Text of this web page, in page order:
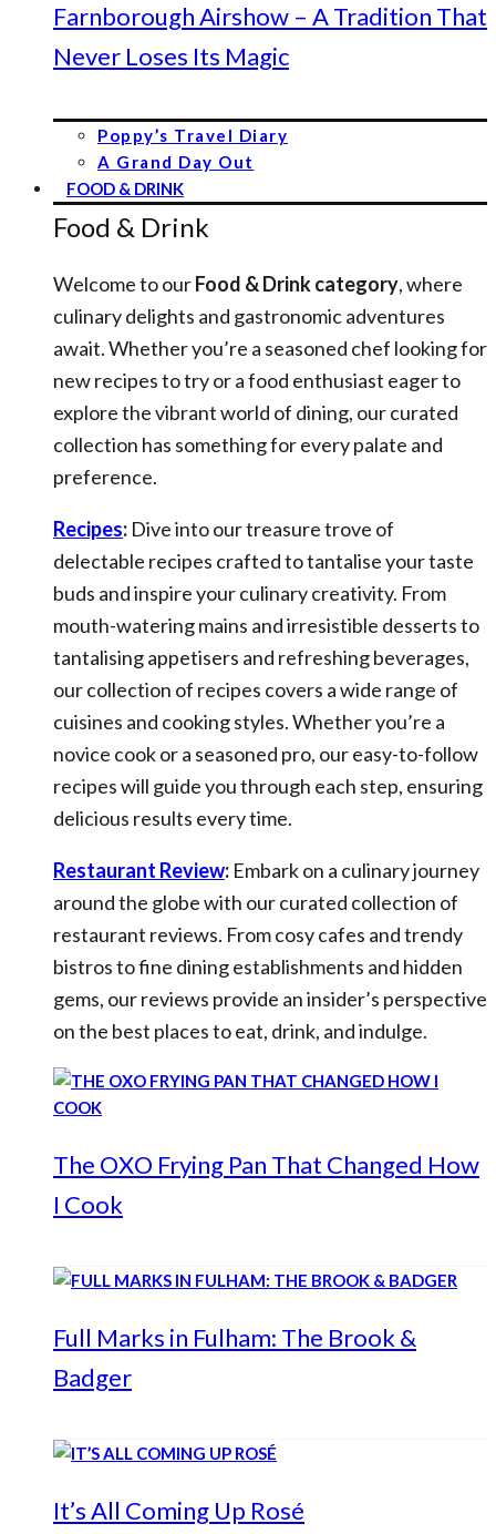
Farnborough Airshow – A Tradition That
Never Loses Its Magic
Poppy’s Travel Diary
A Grand Day Out
FOOD & DRINK
Food & Drink
Welcome to ourFood & Drink category, where
culinary delights and gastronomic adventures
await. Whether you’re a seasoned chef looking for
new recipes to try or a food enthusiast eager to
explore the vibrant world of dining, our curated
collection has something for every palate and
preference.
Recipes: Dive into our treasure trove of
delectable recipes crafted to tantalise your taste
buds and inspire your culinary creativity. From
mouth-watering mains and irresistible desserts to
tantalising appetisers and refreshing beverages,
our collection of recipes covers a wide range of
cuisines and cooking styles. Whether you’re a
novice cook or a seasoned pro, our easy-to-follow
recipes will guide you through each step, ensuring
delicious results every time.
Restaurant Review: Embark on a culinary journey
around the globe with our curated collection of
restaurant reviews. From cosy cafes and trendy
bistros to fine dining establishments and hidden
gems, our reviews provide an insider’s perspective
on the best places to eat, drink, and indulge.
The OXO Frying Pan That Changed How
I Cook
Full Marks in Fulham: The Brook &
Badger
It’s All Coming Up Rosé